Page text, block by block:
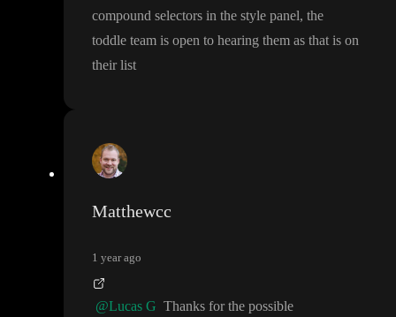
compound selectors in the style panel, the
toddle team is open to hearing them as that is on
their list
Matthewcc
1 year ago
@Lucas G Thanks for the possible